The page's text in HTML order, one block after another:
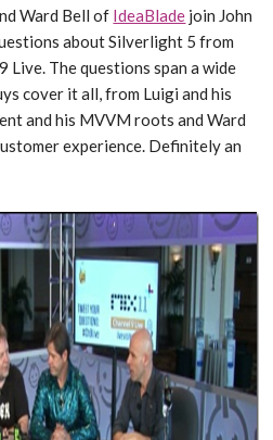
Ward Bell of IdeaBlade join John
about Silverlight 5 from
Live. The questions span a wide
cover it all, from Luigi and his
and his MVVM roots and Ward
experience. Definitely an